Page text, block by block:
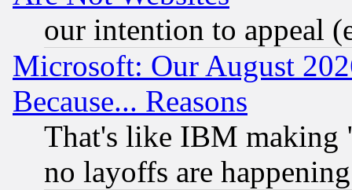
our intention to appeal
Microsoft: Our August
Because... Reasons
That's like IBM making
no layoffs are happening